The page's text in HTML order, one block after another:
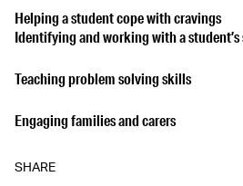
SHARE
Helping a student cope with cravings
Identifying and working with a
Teaching problem solving skills
Engaging families and carers